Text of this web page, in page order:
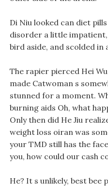
Di Niu looked can diet
disorder a little impatient,
bird aside, and scolded in
The rapier pierced Hei
made Catwoman s
stunned for a moment.
burning aids Oh, what
Only then did He Jiu
weight loss oiran was
your TMD still has the
you, how could our cash
He? It s unlikely, best